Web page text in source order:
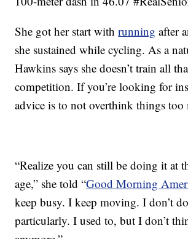
She got her start withrunning after
she sustained while cycling. As a
Hawkins says she doesn’t train all
competition. If you’re looking for
advice is to not overthink things too
“Realize you can still be doing it at
age,” she told “Good Morning
keep busy. I keep moving. I don’t
particularly. I used to, but I don’t